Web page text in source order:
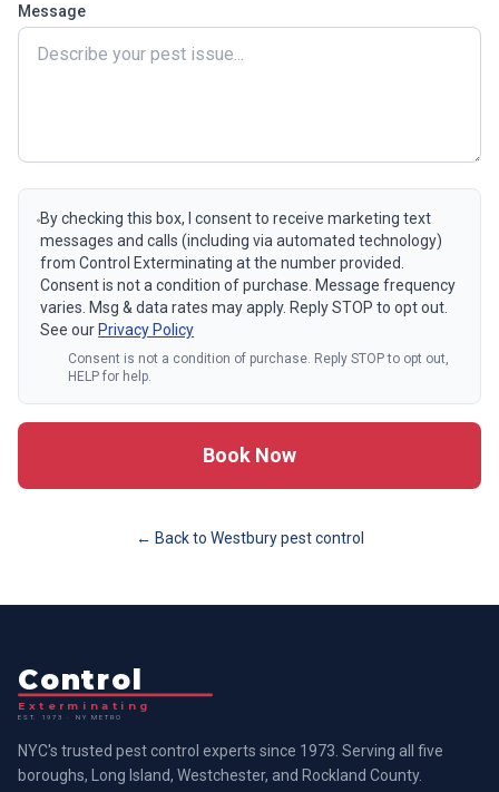
Message
By checking this box, I consent to receive marketing text
messages and calls (including via automated technology)
from Control Exterminating at the number provided.
Consent is not a condition of purchase. Message frequency
varies. Msg & data rates may apply. Reply STOP to opt out.
See our Privacy Policy
Consent is not a condition of purchase. Reply STOP to opt out,
HELP for help.
Book Now
← Back to Westburypest control
Control
Exterminating
EST. 1973 · NY METRO
NYC's trusted pest control experts since 1973. Serving all five
boroughs, Long Island, Westchester, and Rockland County.